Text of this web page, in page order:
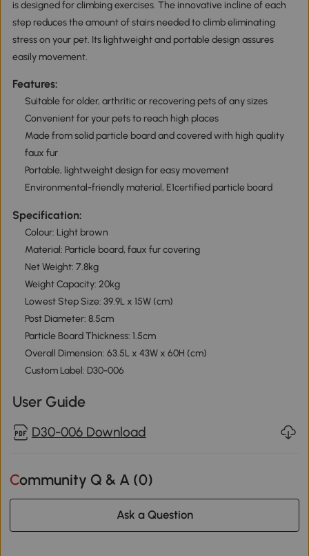
is designed for climbing exercises. The innovative incline of each
step reduces the amount of stairs needed to climb eliminating
stress on your pet. Its lightweight and portable design assures
easily movement.
Features:
Suitable for older, arthritic or recovering pets of any sizes
Convenient for your pets to reach high places
Made from solid particle board and covered with high quality
faux fur
Portable, lightweight design for easy movement
Environmental-friendly material, E1certified particle board
Specification:
Colour: Light brown
Material: Particle board, faux fur covering
Net Weight: 7.8kg
Weight Capacity: 20kg
Lowest Step Size: 39.9L x 15W (cm)
Post Diameter: 8.5cm
Particle Board Thickness: 1.5cm
Overall Dimension: 63.5L x 43W x 60H (cm)
Custom Label: D30-006
User Guide
D30-006 Download
Community Q & A (0)
Ask a Question